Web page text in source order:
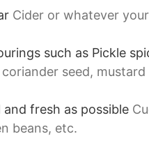
Cider or whatever
such as Pickle
seed,
and fresh as possible
beans, etc.